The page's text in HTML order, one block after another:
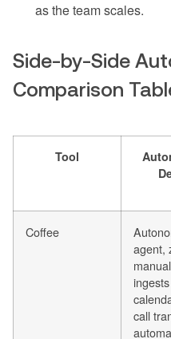
as the team scales.
Side-by-Side
Comparison
Tool
Coffee
agent,
call